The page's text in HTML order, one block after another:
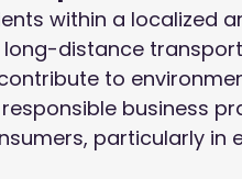
within a localized
distance
to
business
particularly in